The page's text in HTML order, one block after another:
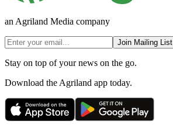
an Agriland Media company
Join Mailing List
Stay on top of your news on the go.
Download the Agriland app today.